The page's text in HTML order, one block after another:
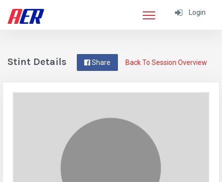
Login
Back To Session Overview
Share
Stint Details